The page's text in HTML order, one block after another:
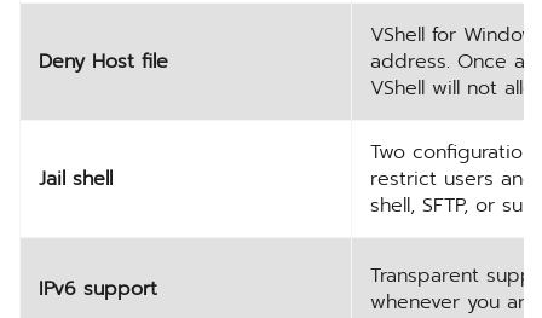
Deny Host file
VShell for
address. Once
VShell will not
Jail shell
Two
restrict users
shell, SFTP, or
IPv6 support
Transparent
whenever you